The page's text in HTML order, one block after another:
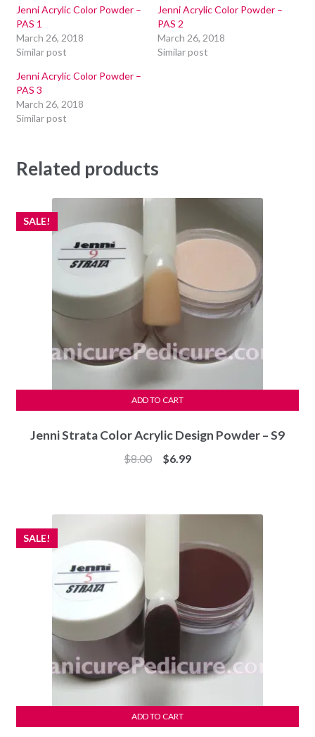
Jenni Acrylic Color Powder –
PAS 1
March 26, 2018
Similar post
Jenni Acrylic Color Powder –
PAS 2
March 26, 2018
Similar post
Jenni Acrylic Color Powder –
PAS 3
March 26, 2018
Similar post
Related products
Jenni Strata Color Acrylic Design Powder – S9
SALE!
$8.00
Original
$6.99Current
ADD TO CART
SALE!
ADD TO CART